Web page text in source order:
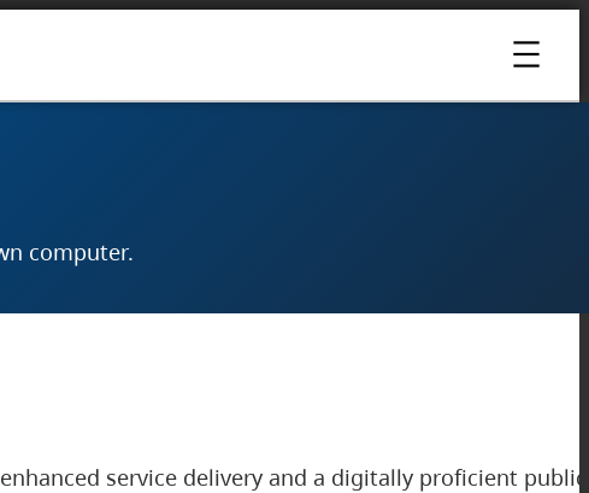
computer.
service delivery and a digitally proficient public